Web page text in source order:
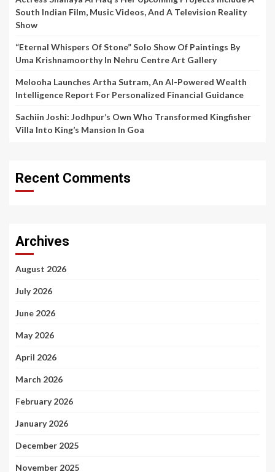
South Indian Film, Music Videos, And A Television Reality
Show
“Eternal Whispers Of Stone” Solo Show Of Paintings By
Uma Krishnamoorthy In Nehru Centre Art Gallery
Melooha Launches Artha Sutram, An AI-Powered Wealth
Intelligence Report For Personalized Financial Guidance
Sachiin Joshi: Jodhpur’s Own Who Transformed Kingfisher
Villa Into King’s Mansion In Goa
Recent Comments
Archives
August 2026
July 2026
June 2026
May 2026
April 2026
March 2026
February 2026
January 2026
December 2025
November 2025